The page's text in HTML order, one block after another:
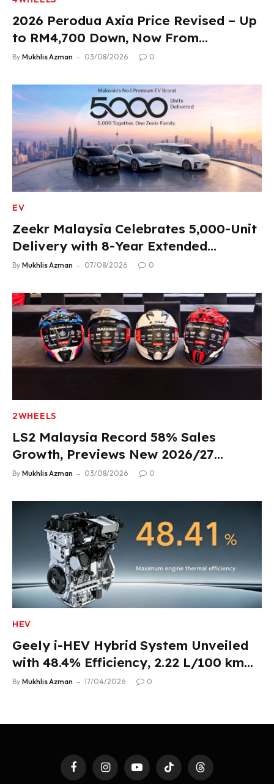
2026 Perodua Axia Price Revised – Up
to RM4,700 Down, Now From
RM33,900
By Mukhlis Azman 03/08/2026 0
EV
Zeekr Malaysia Celebrates 5,000-Unit
Delivery with 8-Year Extended
Warranty
By Mukhlis Azman 07/08/2026 0
2WHEELS
LS2 Malaysia Record 58% Sales
Growth, Previews New 2026/27
Product Lineup
By Mukhlis Azman 03/08/2026 0
HEV
Geely i-HEV Hybrid System Unveiled
with 48.4% Efficiency, 2.22 L/100 km
Fuel Use
By Mukhlis Azman 17/04/2026 0
FacebookInstagramYouTubeTikTok Threads